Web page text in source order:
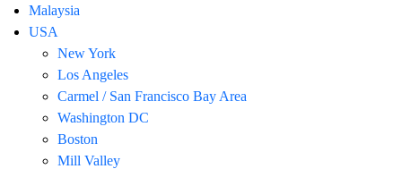
Malaysia
USA
New York
Los Angeles
Carmel / San Francisco Bay Area
Washington DC
Boston
Mill Valley